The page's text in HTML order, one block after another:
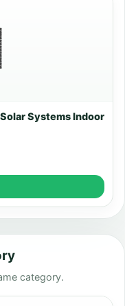
Systems Indoor
category.